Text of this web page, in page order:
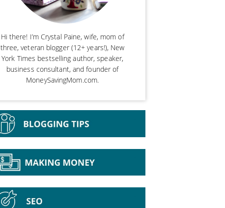
Hi there! I’m Crystal Paine, wife, mom of
three, veteran blogger (12+ years!), New
York Times bestselling author, speaker,
business consultant, and founder of
MoneySavingMom.com.